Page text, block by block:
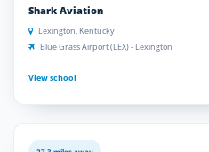
Shark Aviation
Lexington, Kentucky
Blue Grass Airport (LEX) - Lexington
View school